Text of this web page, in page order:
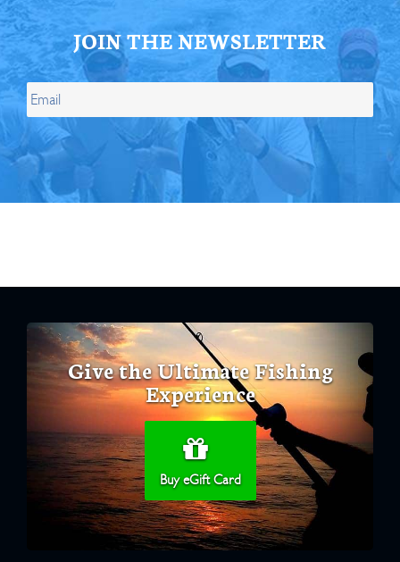
JOIN THE NEWSLETTER
Give the Ultimate Fishing
Experience
Buy eGift Card